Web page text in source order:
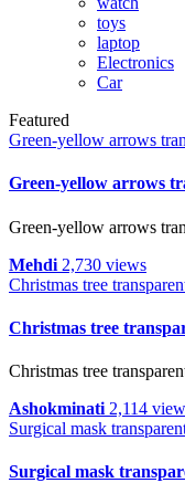
toys
laptop
Electronics
Car
Featured
Green-yellow arrows
Green-yellow arrows
Green-yellow arrows
Mehdi 2,730 views
Christmas tree
Christmas tree
Christmas tree
Ashokminati 2,114
Surgical mask
Surgical mask